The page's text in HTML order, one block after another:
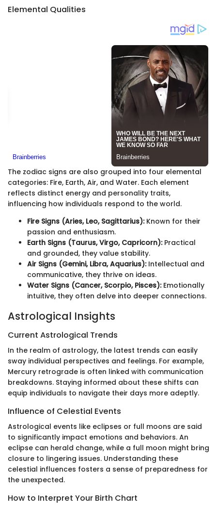
Elemental Qualities
The zodiac signs are also grouped into four elemental
categories: Fire, Earth, Air, and Water. Each element
reflects distinct energy and personality traits,
influencing how individuals respond to the world.
Fire Signs (Aries, Leo, Sagittarius):Known for their
passion and enthusiasm.
Earth Signs (Taurus, Virgo, Capricorn):Practical
and grounded, they value stability.
Air Signs (Gemini, Libra, Aquarius):Intellectual and
communicative, they thrive on ideas.
Water Signs (Cancer, Scorpio, Pisces):Emotionally
intuitive, they often delve into deeper connections.
Astrological Insights
Current Astrological Trends
In the realm of astrology, the latest trends can easily
sway individual perspectives and feelings. For example,
Mercury retrograde is often linked with communication
breakdowns. Staying informed about these shifts can
equip individuals to navigate their days more adeptly.
Influence of Celestial Events
Astrological events like eclipses or full moons are said
to significantly impact emotions and behaviors. An
eclipse can herald change, while a full moon might bring
closure to lingering issues. Understanding these
celestial influences fosters a sense of preparedness for
the unexpected.
How to Interpret Your Birth Chart